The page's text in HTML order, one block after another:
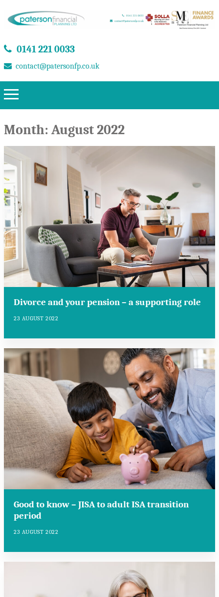
0141 221 0033
contact@patersonfp.co.uk
Month: August 2022
Divorce and your pension – a supporting role
23 AUGUST 2022
Good to know – JISA to adult ISA transition
period
23 AUGUST 2022